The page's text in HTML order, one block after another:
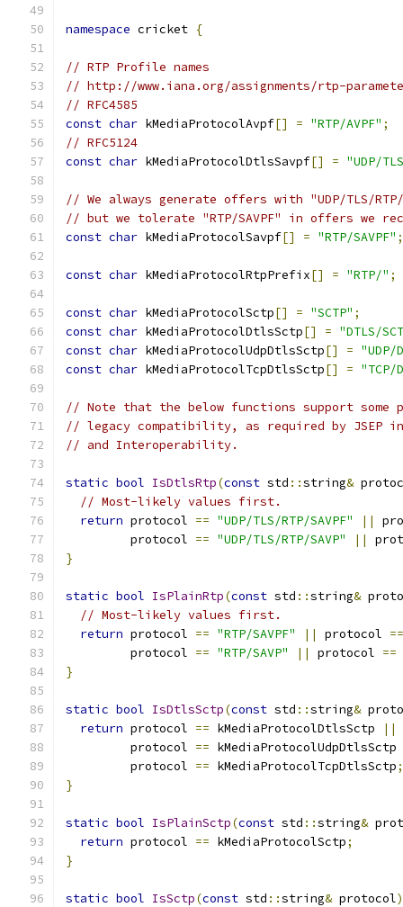
namespace cricket {
// RTP Profile names
// http://www.iana.org/assignments/rtp-
// RFC4585
const char kMediaProtocolAvpf[] = "RTP/AVPF" ;
// RFC5124
const char kMediaProtocolDtlsSavpf[] = "UDP/
// We always generate offers with "UDP/TLS/RTP/
// but we tolerate "RTP/SAVPF" in offers we
const char kMediaProtocolSavpf[] = "RTP/SAVPF" ;
const char kMediaProtocolRtpPrefix[] = "RTP/" ;
const char kMediaProtocolSctp[] = "SCTP" ;
const char kMediaProtocolDtlsSctp[] = "DTLS/
const char kMediaProtocolUdpDtlsSctp[] = "UDP/
const char kMediaProtocolTcpDtlsSctp[] = "TCP/
// Note that the below functions support
// legacy compatibility, as required by JSEP
// and Interoperability.
static bool IsDtlsRtp(const std ::string&
// Most-likely values first.
return protocol == "UDP/TLS/RTP/SAVPF" ||
         protocol
== "UDP/TLS/RTP/SAVP" ||
}
static bool IsPlainRtp(const std ::string&
// Most-likely values first.
return protocol == "RTP/SAVPF" || protocol ==
         protocol
== "RTP/SAVP" || protocol ==
}
static bool IsDtlsSctp(const std ::string&
return protocol == kMediaProtocolDtlsSctp
||
         protocol
== kMediaProtocolUdpDtlsSctp
         protocol
== kMediaProtocolTcpDtlsSctp;
}
static bool IsPlainSctp(const std ::string&
return protocol == kMediaProtocolSctp;
}
static bool IsSctp(const std ::string& protocol)